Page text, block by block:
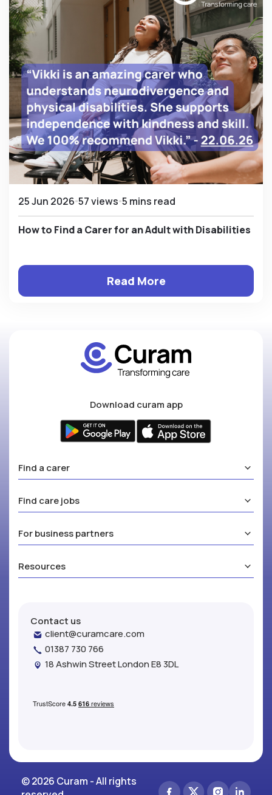
25 Jun 2026 57 views 5 mins read
How to Find a Carer for an Adult with Disabilities
Read More
Download curam app
Find a carer
Find care jobs
For business partners
Resources
Contact us
client@curamcare.com
01387 730 766
18 Ashwin Street London E8 3DL
© 2026 Curam - All rights